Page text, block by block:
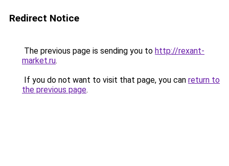
Redirect Notice
The previous page is sending you to http://rexant-
market.ru.
If you do not want to visit that page, you can return to
the previous page.